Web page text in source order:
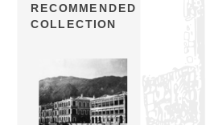
RECOMMENDED
COLLECTION